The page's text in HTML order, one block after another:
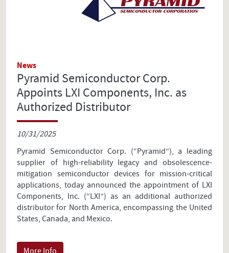
News
Pyramid Semiconductor Corp.
Appoints LXI Components, Inc. as
Authorized Distributor
10/31/2025
Pyramid Semiconductor Corp. (“Pyramid”), a leading
supplier of high-reliability legacy and obsolescence-
mitigation semiconductor devices for mission-critical
applications, today announced the appointment of LXI
Components, Inc. (“LXI”) as an additional authorized
distributor for North America, encompassing the United
States, Canada, and Mexico.
More Info